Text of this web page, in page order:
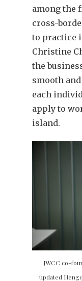
among the
cross-
to practice
Christine
the
smooth
each
apply to
island.
JWCC co-
updated